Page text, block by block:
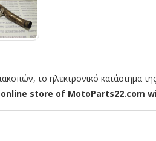
το ηλεκτρονικό κατάστημα
store of MotoParts22.com